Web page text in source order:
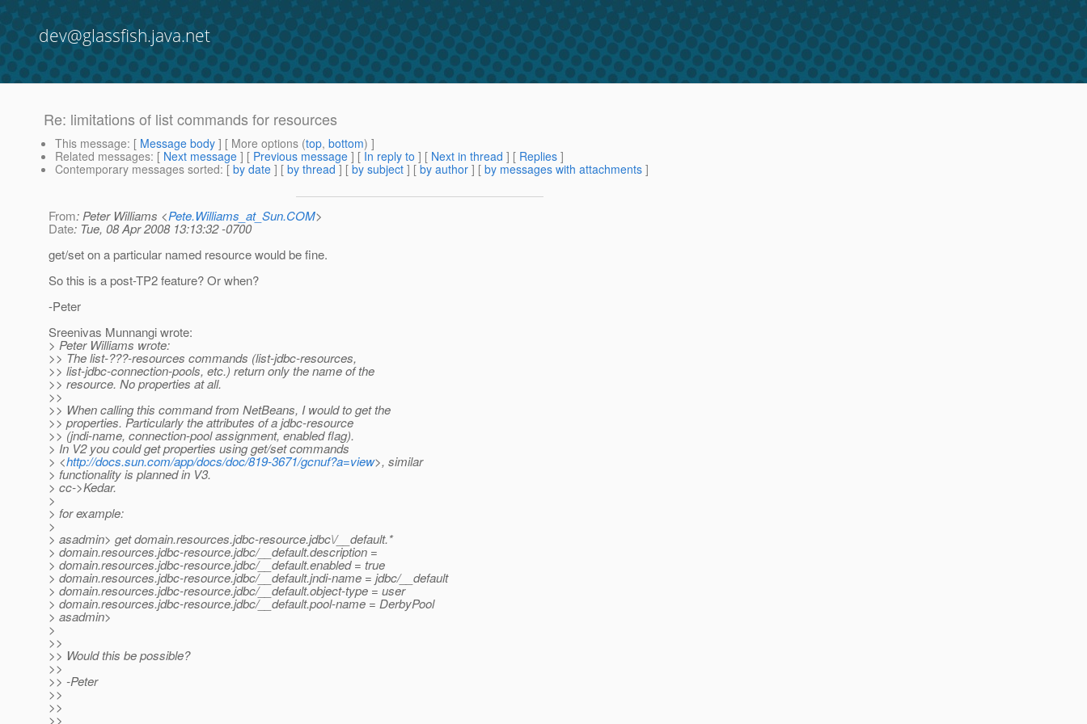
dev@glassfish.java.net
Re: limitations of list commands for resources
This message: [ Message body ] [ More options (top, bottom) ]
Related messages: [ Next message ] [ Previous message ] [ In reply to ] [ Next in thread ] [ Replies ]
Contemporary messages sorted: [ by date ] [ by thread ] [ by subject ] [ by author ] [ by messages with attachments ]
From: Peter Williams <Pete.Williams_at_Sun.COM>
Date: Tue, 08 Apr 2008 13:13:32 -0700
get/set on a particular named resource would be fine.
So this is a post-TP2 feature? Or when?
-Peter
Sreenivas Munnangi wrote:
> Peter Williams wrote:
>> The list-???-resources commands (list-jdbc-resources,
>> list-jdbc-connection-pools, etc.) return only the name of the
>> resource. No properties at all.
>>
>> When calling this command from NetBeans, I would to get the
>> properties. Particularly the attributes of a jdbc-resource
>> (jndi-name, connection-pool assignment, enabled flag).
> In V2 you could get properties using get/set commands
> <http://docs.sun.com/app/docs/doc/819-3671/gcnuf?a=view>, similar
> functionality is planned in V3.
> cc->Kedar.
>
> for example:
>
> asadmin> get domain.resources.jdbc-resource.jdbc\/__default.*
> domain.resources.jdbc-resource.jdbc/__default.description =
> domain.resources.jdbc-resource.jdbc/__default.enabled = true
> domain.resources.jdbc-resource.jdbc/__default.jndi-name = jdbc/__default
> domain.resources.jdbc-resource.jdbc/__default.object-type = user
> domain.resources.jdbc-resource.jdbc/__default.pool-name = DerbyPool
> asadmin>
>
>>
>> Would this be possible?
>>
>> -Peter
>>
>>
>>